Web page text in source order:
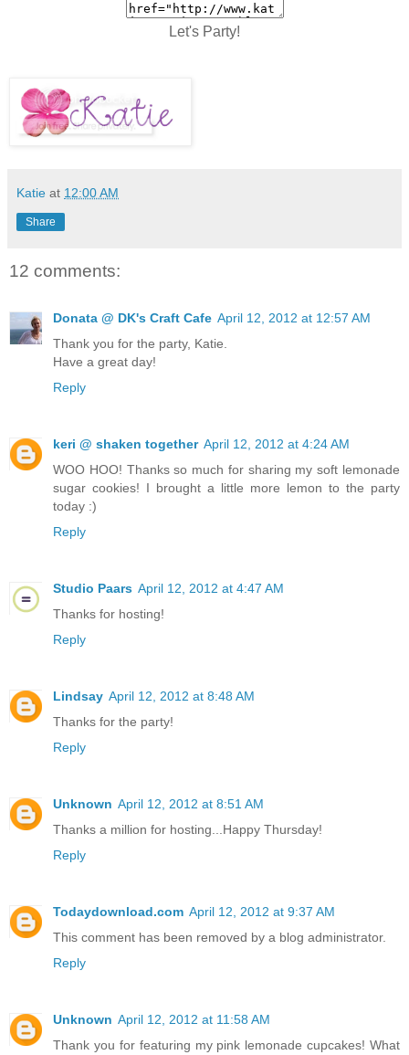
Let's Party!
Katie at 12:00 AM
Share
12 comments:
Donata @ DK's Craft Cafe April 12, 2012 at 12:57 AM
Thank you for the party, Katie.
Have a great day!
Reply
keri @ shaken together April 12, 2012 at 4:24 AM
WOO HOO! Thanks so much for sharing my soft lemonade
sugar cookies! I brought a little more lemon to the party
today :)
Reply
Studio Paars April 12, 2012 at 4:47 AM
Thanks for hosting!
Reply
Lindsay April 12, 2012 at 8:48 AM
Thanks for the party!
Reply
Unknown April 12, 2012 at 8:51 AM
Thanks a million for hosting...Happy Thursday!
Reply
Todaydownload.com April 12, 2012 at 9:37 AM
This comment has been removed by a blog administrator.
Reply
Unknown April 12, 2012 at 11:58 AM
Thank you for featuring my pink lemonade cupcakes! What